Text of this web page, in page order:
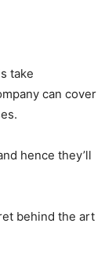
take
can cover
hence they’ll
behind the art